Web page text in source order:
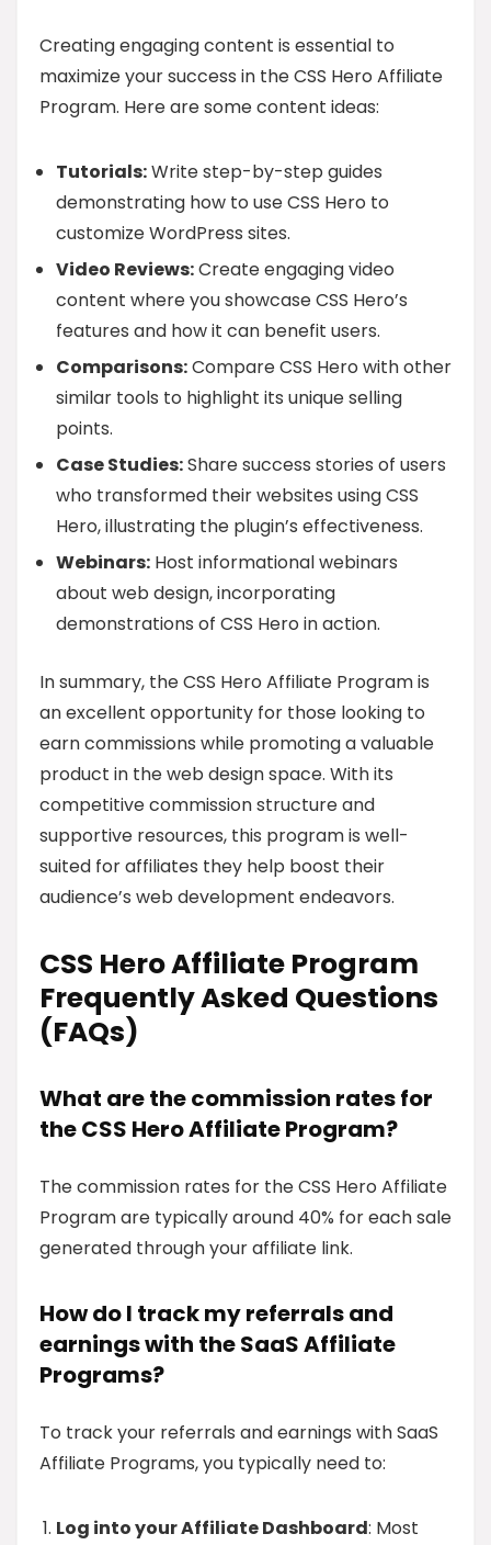
Creating engaging content is essential to
maximize your success in the CSS Hero Affiliate
Program. Here are some content ideas:
Tutorials:Write step-by-step guides
demonstrating how to use CSS Hero to
customize WordPress sites.
Video Reviews:Create engaging video
content where you showcase CSS Hero’s
features and how it can benefit users.
Comparisons:Compare CSS Hero with other
similar tools to highlight its unique selling
points.
Case Studies:Share success stories of users
who transformed their websites using CSS
Hero, illustrating the plugin’s effectiveness.
Webinars: Host informational webinars
about web design, incorporating
demonstrations of CSS Hero in action.
In summary, the CSS Hero Affiliate Program is
an excellent opportunity for those looking to
earn commissions while promoting a valuable
product in the web design space. With its
competitive commission structure and
supportive resources, this program is well-
suited for affiliates they help boost their
audience’s web development endeavors.
CSS Hero Affiliate Program
Frequently Asked Questions
(FAQs)
What are the commission rates for
the CSS Hero Affiliate Program?
The commission rates for the CSS Hero Affiliate
Program are typically around 40% for each sale
generated through your affiliate link.
How do I track my referrals and
earnings with the SaaS Affiliate
Programs?
To track your referrals and earnings with SaaS
Affiliate Programs, you typically need to:
Log into your Affiliate Dashboard: Most